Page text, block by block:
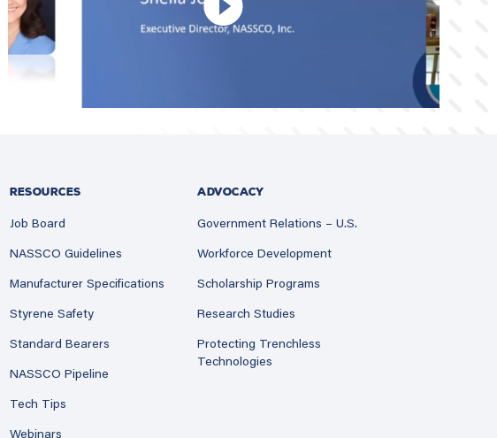
RESOURCES
Job Board
NASSCO Guidelines
Manufacturer Specifications
Styrene Safety
Standard Bearers
NASSCO Pipeline
Tech Tips
Webinars
ADVOCACY
Government Relations – U.S.
Workforce Development
Scholarship Programs
Research Studies
Protecting Trenchless
Technologies